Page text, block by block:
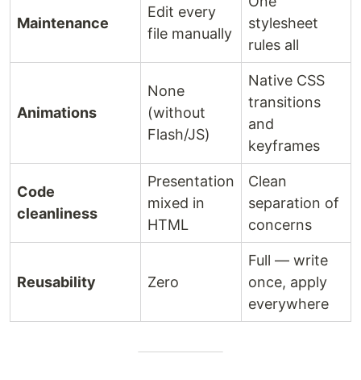
Maintenance
Edit every
file manually
stylesheet
rules all
Animations
None
(without
Flash/JS)
Native CSS
transitions
and
keyframes
Code
cleanliness
Presentation
mixed in
HTML
Clean
separation of
concerns
Reusability Zero
Full — write
once, apply
everywhere